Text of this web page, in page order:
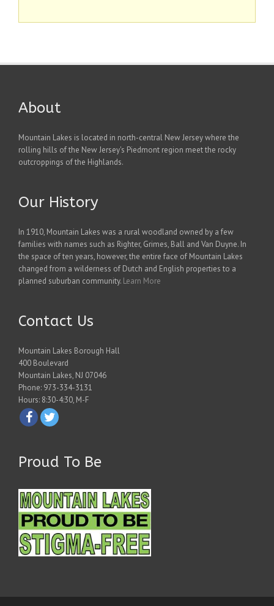
About
Mountain Lakes is located in north-central New Jersey where the
rolling hills of the New Jersey's Piedmont region meet the rocky
outcroppings of the Highlands.
Our History
In 1910, Mountain Lakes was a rural woodland owned by a few
families with names such as Righter, Grimes, Ball and Van Duyne. In
the space of ten years, however, the entire face of Mountain Lakes
changed from a wilderness of Dutch and English properties to a
planned suburban community. Learn More
Contact Us
Mountain Lakes Borough Hall
400 Boulevard
Mountain Lakes, NJ 07046
Phone: 973-334-3131
Hours: 8:30-4:30, M-F
Proud To Be